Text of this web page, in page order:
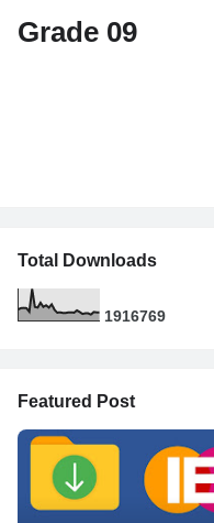
Grade 09
Total Downloads
1916769
Featured Post